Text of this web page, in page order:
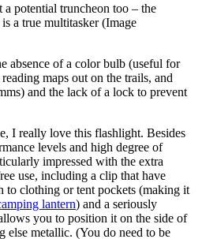
potential truncheon too – the
a true multitasker(Image
absence of a color bulb (useful for
maps out on the trails, and
and the lack of a lock to prevent
I really love this flashlight. Besides
levels and high degree of
impressed with the extra
use, including a clip that have
to clothing or tent pockets (making it
lantern) and a seriously
you to position it on the side of
else metallic. (You do need to be